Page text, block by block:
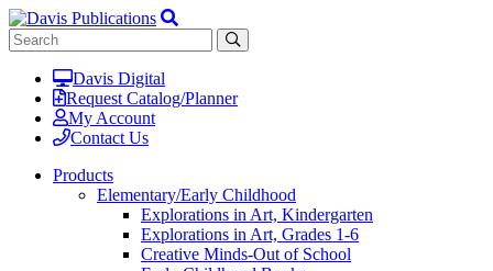
Davis Digital
Request Catalog/Planner
My Account
Contact Us
Products
Elementary/Early Childhood
Explorations in Art, Kindergarten
Explorations in Art, Grades 1-6
Creative Minds-Out of School